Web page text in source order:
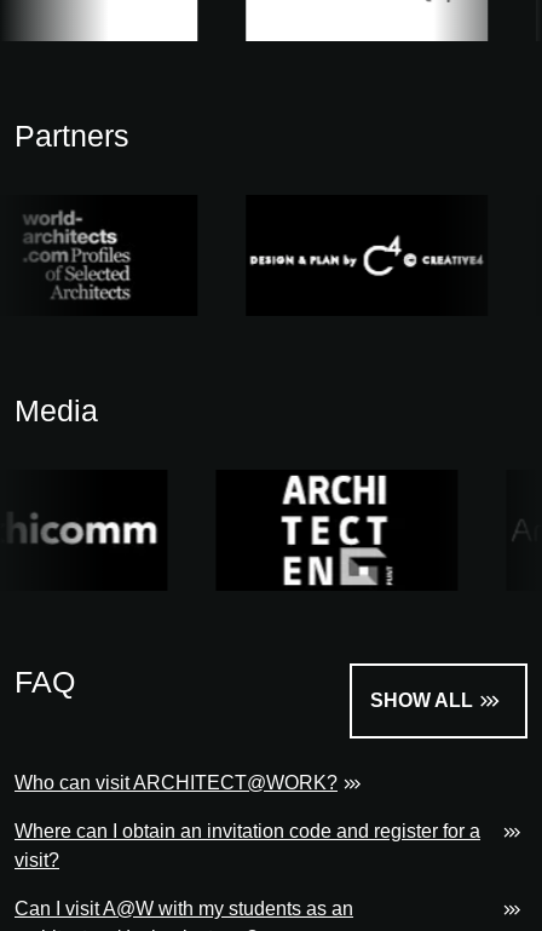
Partners
Media
FAQ
SHOW ALL
Who can visit ARCHITECT@WORK?
Where can I obtain an invitation code and register for a
visit?
Can I visit A@W with my students as an